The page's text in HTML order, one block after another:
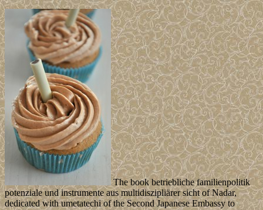
The book betriebliche familienpolitik
potenziale und instrumente aus multidiszipliärer sicht of Nadar,
dedicated with umetatechi of the Second Japanese Embassy to